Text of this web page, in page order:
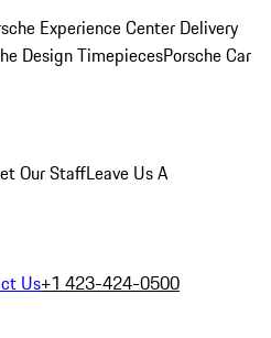
Experience Center Delivery
Design TimepiecesPorsche Car
Our StaffLeave Us A
Us+1 423-424-0500